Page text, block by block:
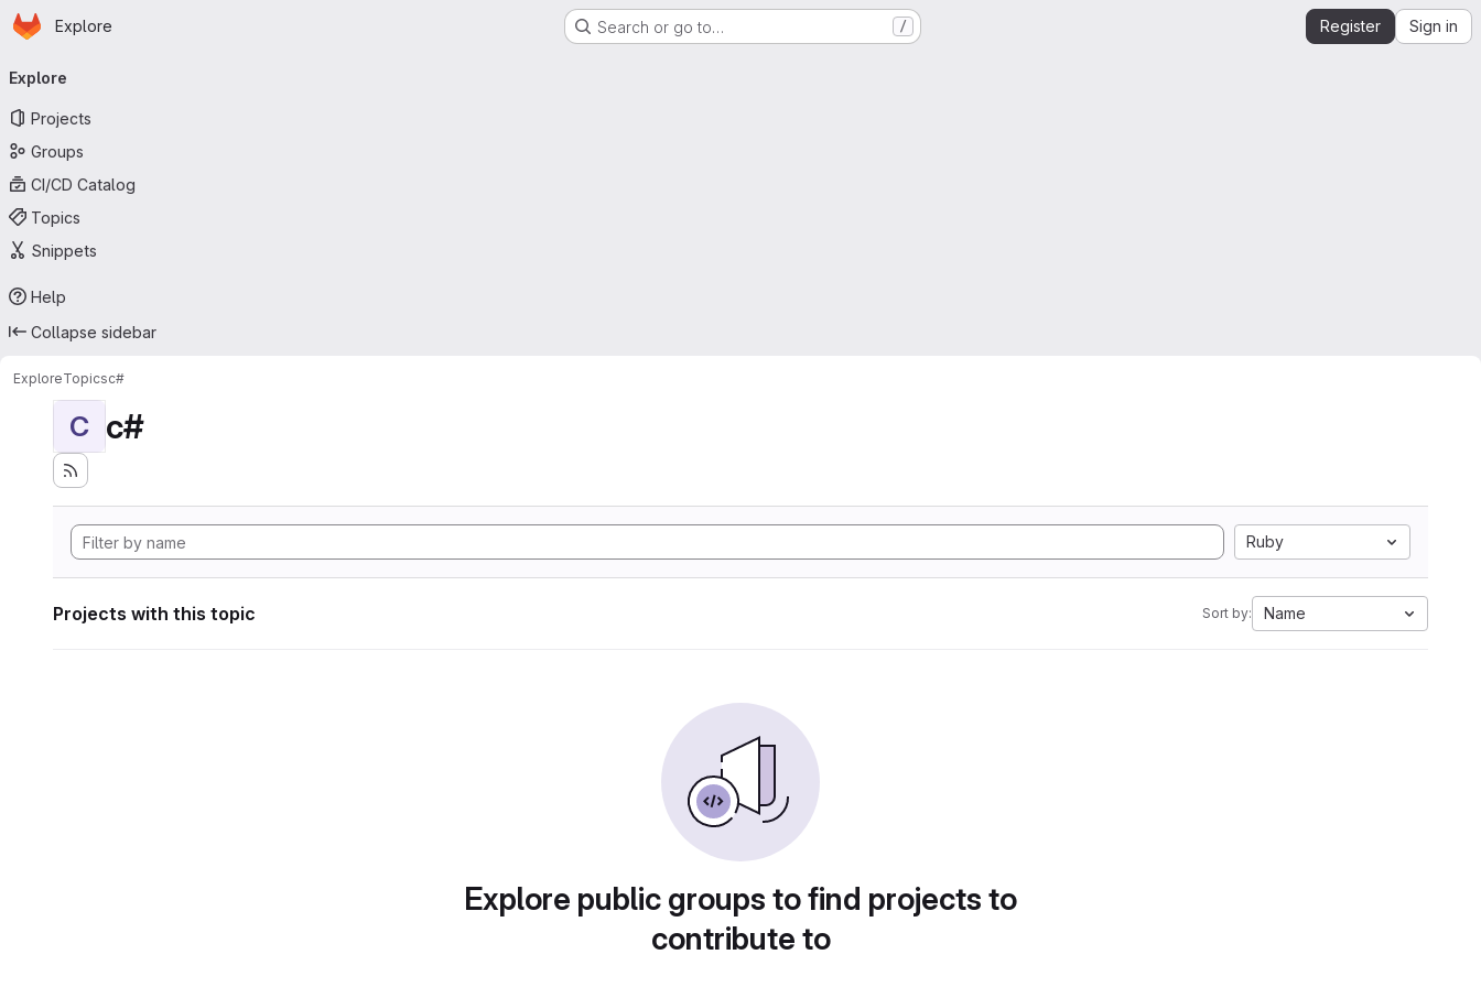
Skip to main content
Homepage
Explore Search or go to… / Register Sign in
navigation
Explore
Projects
Groups
CI/CD Catalog
Topics
Snippets
Help
Collapse sidebar
ExploreTopicsc#
C c#
Ruby
Projects with this topic Sort by: Name
Explore public groups to find projects to
contribute to